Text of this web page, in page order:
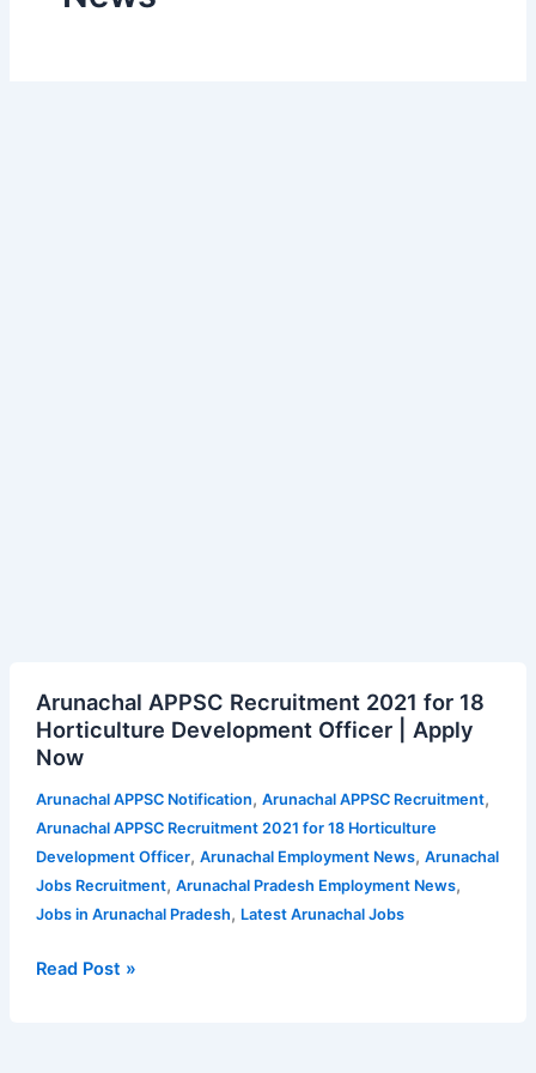
Arunachal APPSC Recruitment 2021 for 18
Horticulture Development Officer | Apply
Now
Arunachal APPSC Notification, Arunachal APPSC Recruitment,
Arunachal APPSC Recruitment 2021 for 18 Horticulture
Development Officer, Arunachal Employment News, Arunachal
Jobs Recruitment, Arunachal Pradesh Employment News,
Jobs in Arunachal Pradesh, Latest Arunachal Jobs
APPSC
Recruitment
2021
for
18
Horticulture
Development
Officer
Apply
Read Post »